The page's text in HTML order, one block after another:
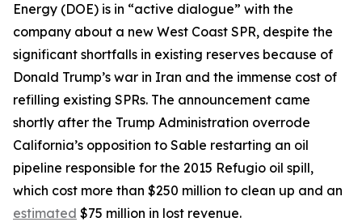
Energy (DOE) is in “active dialogue” with the
company about a new West Coast SPR, despite the
significant shortfalls in existing reserves because of
Donald Trump’s war in Iran and the immense cost of
refilling existing SPRs. The announcement came
shortly after the Trump Administration overrode
California’s opposition to Sable restarting an oil
pipeline responsible for the 2015 Refugio oil spill,
which cost more than $250 million to clean up and an
estimated $75 million in lost revenue.